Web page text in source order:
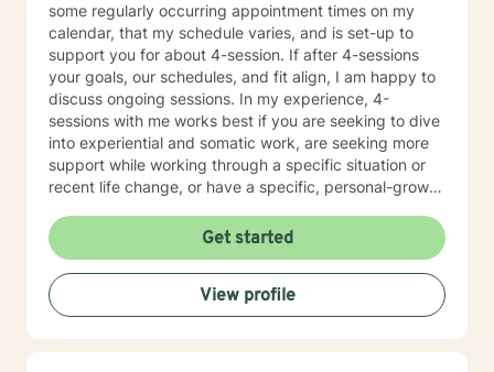
some regularly occurring appointment times on my
calendar, that my schedule varies, and is set-up to
support you for about 4-session. If after 4-sessions
your goals, our schedules, and fit align, I am happy to
discuss ongoing sessions. In my experience, 4-
sessions with me works best if you are seeking to dive
into experiential and somatic work, are seeking more
support while working through a specific situation or
recent life change, or have a specific, personal-growth
coping skills when asked or it is appropriate to offer,
cuss sometimes, throw in some humor, work intuitively,
and through experiential process. I welcome other
therapists, climbers, marginalized folx, and anyone
drawn to something they’ve read here.
Get started
View profile